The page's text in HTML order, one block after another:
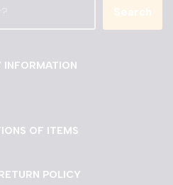
Search
INFORMATION
OF ITEMS
POLICY